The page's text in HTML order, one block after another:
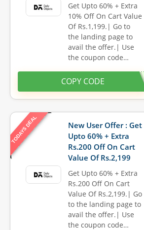
Get Upto 60% + Extra
10% Off On Cart Value
Of Rs.1,199.| Go to
the landing page to
avail the offer.| Use
the coupon code…
COPY CODE
TODAYS DEAL
New User Offer : Get
Upto 60% + Extra
Rs.200 Off On Cart
Value Of Rs.2,199
Get Upto 60% + Extra
Rs.200 Off On Cart
Value Of Rs.2,199.| Go
to the landing page to
avail the offer.| Use
the coupon code…